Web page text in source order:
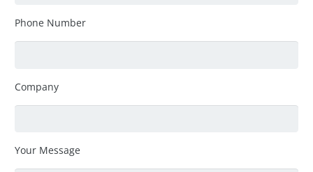
Phone Number
Company
Your Message